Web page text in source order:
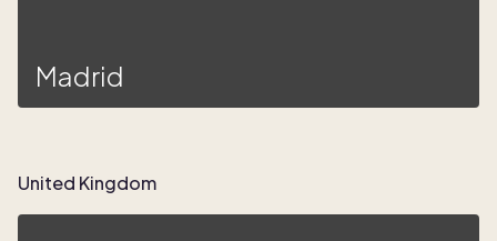
Madrid
United Kingdom